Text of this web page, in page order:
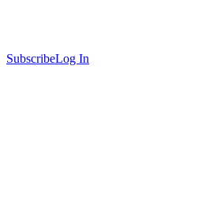
SubscribeLog In